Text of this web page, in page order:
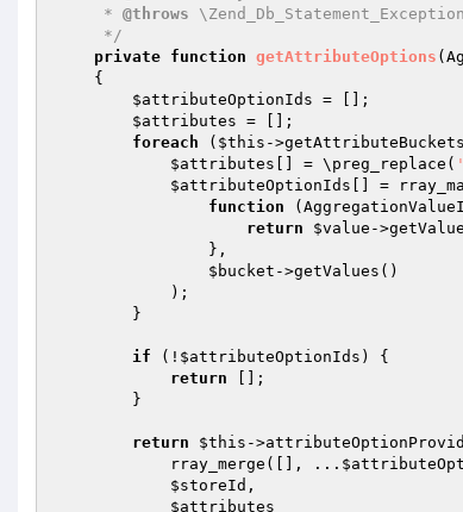
     *
@throws \Zend_Db_Statement_Exception
     */
private function getAttributeOptions
{
$attributeOptionIds = [];
$attributes = [];
foreach ( $this -
$attributes [] = \preg_replace(
$attributeOptionIds [] =
function
return
$value -
$bucket ->getValues()
if (! $attributeOptionIds ) {
return [];
return $this -
            rray_merge([], ...
$storeId ,
$attributes